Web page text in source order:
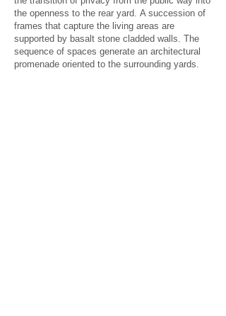
the openness to the rear yard. A succession of
frames that capture the living areas are
supported by basalt stone cladded walls. The
sequence of spaces generate an architectural
promenade oriented to the surrounding yards.